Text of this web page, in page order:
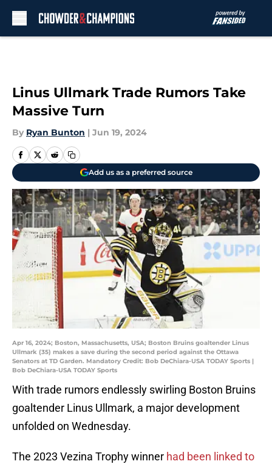
Linus Ullmark Trade Rumors Take
Massive Turn
By Ryan Bunton | Jun 19, 2024
Add us as a preferred source
Apr 16, 2024; Boston, Massachusetts, USA; Boston Bruins goaltender Linus
Ullmark (35) makes a save during the second period against the Ottawa
Senators at TD Garden. Mandatory Credit: Bob DeChiara-USA TODAY Sports |
Bob DeChiara-USA TODAY Sports
With trade rumors endlessly swirling Boston Bruins
goaltender Linus Ullmark, a major development
unfolded on Wednesday.
The 2023 Vezina Trophy winner had been linked to